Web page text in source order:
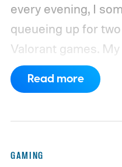
every evening, I
queueing up for
Valorant games.
Ascendant 1, and
pro, competitive
Read more
GAMING